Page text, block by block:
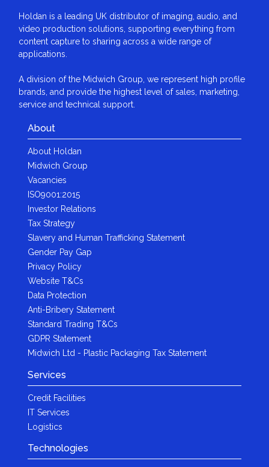
Holdan is a leading UK distributor of imaging, audio, and
video production solutions, supporting everything from
content capture to sharing across a wide range of
applications.
A division of the Midwich Group, we represent high profile
brands, and provide the highest level of sales, marketing,
service and technical support.
About
About Holdan
Midwich Group
Vacancies
ISO9001:2015
Investor Relations
Tax Strategy
Slavery and Human Trafficking Statement
Gender Pay Gap
Privacy Policy
Website T&Cs
Data Protection
Anti-Bribery Statement
Standard Trading T&Cs
GDPR Statement
Midwich Ltd - Plastic Packaging Tax Statement
Services
Credit Facilities
IT Services
Logistics
Technologies